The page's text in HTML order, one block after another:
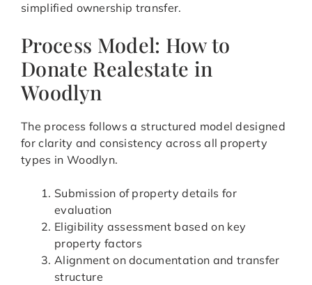
simplified ownership transfer.
Process Model: How to
Donate Realestate in
Woodlyn
The process follows a structured model designed
for clarity and consistency across all property
types in Woodlyn.
Submission of property details for
evaluation
Eligibility assessment based on key
property factors
Alignment on documentation and transfer
structure